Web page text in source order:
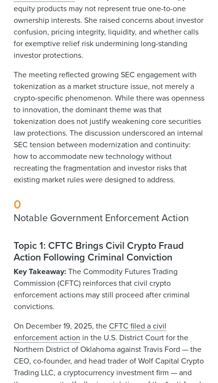
equity products may not represent true one-to-one
ownership interests. She raised concerns about investor
confusion, pricing integrity, liquidity, and whether calls
for exemptive relief risk undermining long-standing
investor protections.
The meeting reflected growing SEC engagement with
tokenization as a market structure issue, not merely a
crypto-specific phenomenon. While there was openness
to innovation, the dominant theme was that
tokenization does not justify weakening core securities
law protections. The discussion underscored an internal
SEC tension between modernization and continuity:
how to accommodate new technology without
recreating the fragmentation and investor risks that
existing market rules were designed to address.
0
Notable Government Enforcement Action
Topic 1: CFTC Brings Civil Crypto Fraud
Action Following Criminal Conviction
Key Takeaway:The Commodity Futures Trading
Commission (CFTC) reinforces that civil crypto
enforcement actions may still proceed after criminal
convictions.
On December 19, 2025, theCFTC filed a civil
enforcement action in the U.S. District Court for the
Northern District of Oklahoma against Travis Ford — the
CEO, co-founder, and head trader of Wolf Capital Crypto
Trading LLC, a cryptocurrency investment firm — and